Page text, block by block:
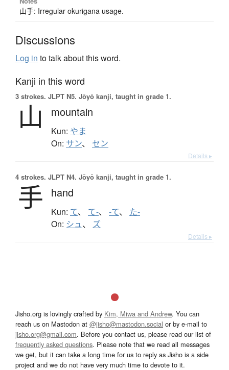
山手: Irregular okurigana usage.
Discussions
Log in to talk about this word.
Kanji in this word
3 strokes. JLPT N5. Jōyō kanji, taught in grade 1.
山 mountain
Kun: やま
On: サン、 セン
Details ▸
4 strokes. JLPT N4. Jōyō kanji, taught in grade 1.
手 hand
Kun: て、 て-、 -て、 た-
On: シュ、 ズ
Details ▸
Jisho.org is lovingly crafted by Kim, Miwa and Andrew. You can
reach us on Mastodon at @jisho@mastodon.social or by e-mail to
jisho.org@gmail.com. Before you contact us, please read our list of
frequently asked questions. Please note that we read all messages
we get, but it can take a long time for us to reply as Jisho is a side
project and we do not have very much time to devote to it.